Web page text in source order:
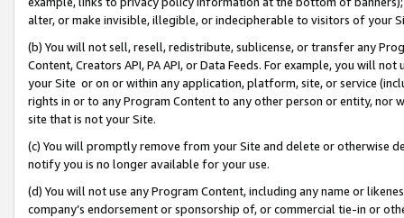
alter, or make invisible, illegible, or indecipherable to visitors of your
(b) You will not sell, resell, redistribute, sublicense, or transfer any
Content, Creators API, PA API, or Data Feeds. For example, you will
your Site or on or within any application, platform, site, or service
rights in or to any Program Content to any other person or entity, nor
site that is not your Site.
(c) You will promptly remove from your Site and delete or otherwise
notify you is no longer available for your use.
(d) You will not use any Program Content, including any name or
company’s endorsement or sponsorship of, or commercial tie-in or